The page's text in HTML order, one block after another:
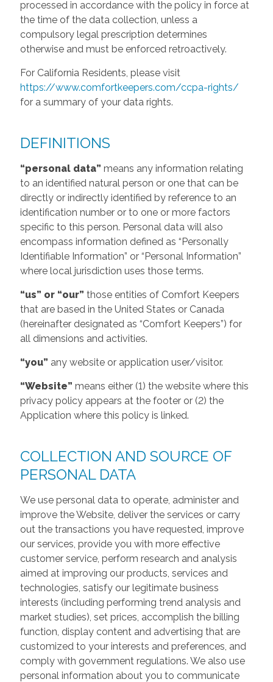
processed in accordance with the policy in force at
the time of the data collection, unless a
compulsory legal prescription determines
otherwise and must be enforced retroactively.
For California Residents, please visit
https://www.comfortkeepers.com/ccpa-rights/
for a summary of your data rights.
DEFINITIONS
“personal data” means any information relating
to an identified natural person or one that can be
directly or indirectly identified by reference to an
identification number or to one or more factors
specific to this person. Personal data will also
encompass information defined as “Personally
Identifiable Information” or “Personal Information”
where local jurisdiction uses those terms.
“us” or “our” those entities of Comfort Keepers
that are based in the United States or Canada
(hereinafter designated as “Comfort Keepers”) for
all dimensions and activities.
“you” any website or application user/visitor.
“Website” means either (1) the website where this
privacy policy appears at the footer or (2) the
Application where this policy is linked.
COLLECTION AND SOURCE OF
PERSONAL DATA
We use personal data to operate, administer and
improve the Website, deliver the services or carry
out the transactions you have requested, improve
our services, provide you with more effective
customer service, perform research and analysis
aimed at improving our products, services and
technologies, satisfy our legitimate business
interests (including performing trend analysis and
market studies), set prices, accomplish the billing
function, display content and advertising that are
customized to your interests and preferences, and
comply with government regulations. We also use
personal information about you to communicate